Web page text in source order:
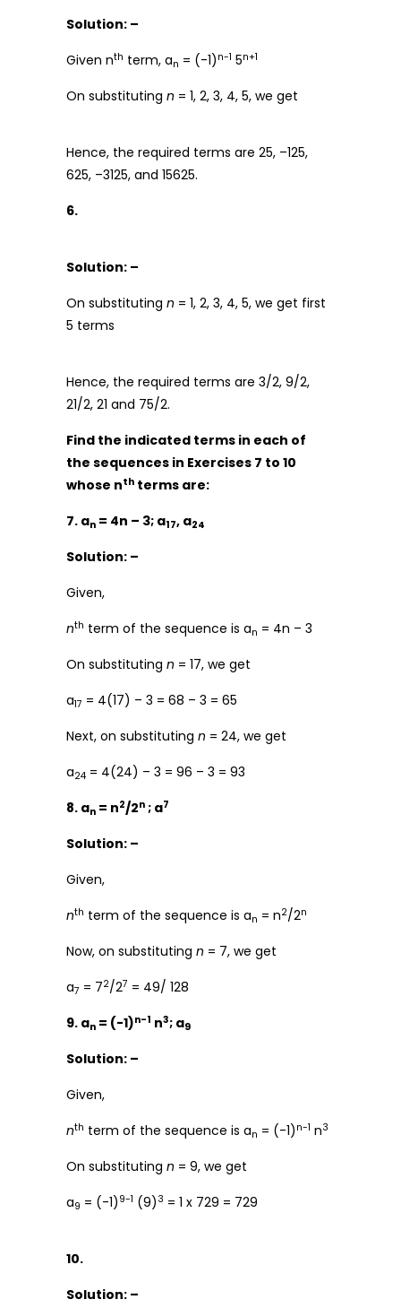
Solution: –
Given nth term, an = (-1) n-1 5n+1
On substituting n = 1, 2, 3, 4, 5, we get
Hence, the required terms are 25, –125,
625, –3125, and 15625.
6.
Solution: –
On substituting n = 1, 2, 3, 4, 5, we get first
5 terms
Hence, the required terms are 3/2, 9/2,
21/2, 21 and 75/2.
Find the indicated terms in each of
the sequences in Exercises 7 to 10
whose nth terms are:
7. an = 4n – 3; a17, a24
Solution: –
Given,
nth term of the sequence is an = 4n – 3
On substituting n = 17, we get
a17 = 4(17) – 3 = 68 – 3 = 65
Next, on substituting n = 24, we get
a24 = 4(24) – 3 = 96 – 3 = 93
8. an = n2/2n ; a7
Solution: –
Given,
nth term of the sequence is an = n2/2n
Now, on substituting n = 7, we get
a7 = 72/27 = 49/ 128
9. an = (-1)n-1 n3; a9
Solution: –
Given,
nth term of the sequence is an = (-1) n-1 n3
On substituting n = 9, we get
a9 = (-1) 9-1 (9) 3 = 1 x 729 = 729
10.
Solution: –